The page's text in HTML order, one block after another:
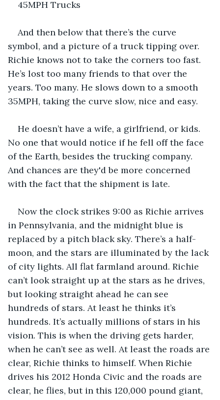
45MPH Trucks
And then below that there’s the curve
symbol, and a picture of a truck tipping over.
Richie knows not to take the corners too fast.
He’s lost too many friends to that over the
years. Too many. He slows down to a smooth
35MPH, taking the curve slow, nice and easy.
He doesn’t have a wife, a girlfriend, or kids.
No one that would notice if he fell off the face
of the Earth, besides the trucking company.
And chances are they'd be more concerned
with the fact that the shipment is late.
Now the clock strikes 9:00 as Richie arrives
in Pennsylvania, and the midnight blue is
replaced by a pitch black sky. There’s a half-
moon, and the stars are illuminated by the lack
of city lights. All flat farmland around. Richie
can’t look straight up at the stars as he drives,
but looking straight ahead he can see
hundreds of stars. At least he thinks it’s
hundreds. It’s actually millions of stars in his
vision. This is when the driving gets harder,
when he can’t see as well. At least the roads are
clear, Richie thinks to himself. When Richie
drives his 2012 Honda Civic and the roads are
clear, he flies, but in this 120,000 pound giant,